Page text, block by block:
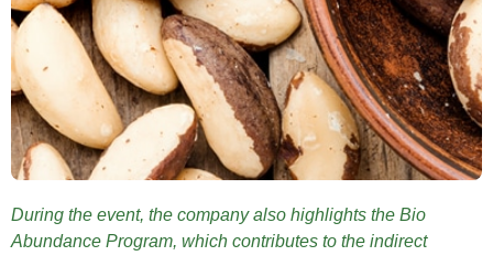
During the event, the company also highlights the Bio
Abundance Program, which contributes to the indirect